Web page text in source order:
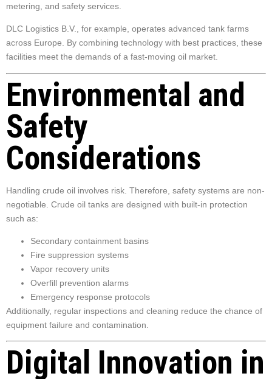
metering, and safety services.
DLC Logistics B.V., for example, operates advanced tank farms
across Europe. By combining technology with best practices, these
facilities meet the demands of a fast-moving oil market.
Environmental and
Safety
Considerations
Handling crude oil involves risk. Therefore, safety systems are non-
negotiable. Crude oil tanks are designed with built-in protection
such as:
Secondary containment basins
Fire suppression systems
Vapor recovery units
Overfill prevention alarms
Emergency response protocols
Additionally, regular inspections and cleaning reduce the chance of
equipment failure and contamination.
Digital Innovation in